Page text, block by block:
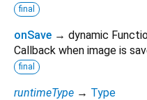
final
onSave → dynamic
Callback when image is
final
runtimeType → Type